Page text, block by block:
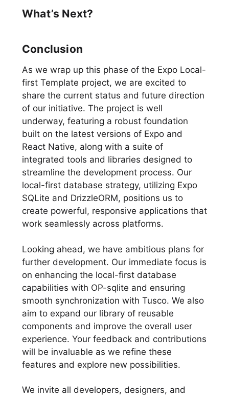
What’s Next?
Conclusion
As we wrap up this phase of the Expo Local-
first Template project, we are excited to
share the current status and future direction
of our initiative. The project is well
underway, featuring a robust foundation
built on the latest versions of Expo and
React Native, along with a suite of
integrated tools and libraries designed to
streamline the development process. Our
local-first database strategy, utilizing Expo
SQLite and DrizzleORM, positions us to
create powerful, responsive applications that
work seamlessly across platforms.
Looking ahead, we have ambitious plans for
further development. Our immediate focus is
on enhancing the local-first database
capabilities with OP-sqlite and ensuring
smooth synchronization with Tusco. We also
aim to expand our library of reusable
components and improve the overall user
experience. Your feedback and contributions
will be invaluable as we refine these
features and explore new possibilities.
We invite all developers, designers, and